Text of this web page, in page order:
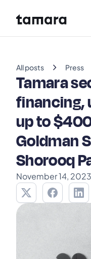
All posts chevron_right Press
Tamara
financing,
up to
Goldman
Shorooq
November 14, 2023